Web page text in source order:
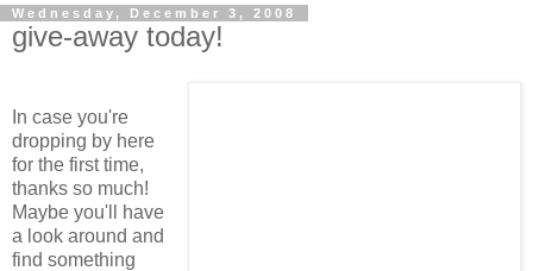
Wednesday, December 3, 2008
give-away today!
In case you're
dropping by here
for the first time,
thanks so much!
Maybe you'll have
a look around and
find something